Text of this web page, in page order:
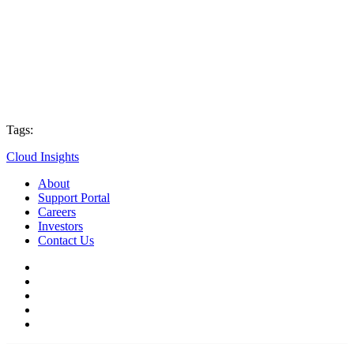
Tags:
Cloud Insights
About
Support Portal
Careers
Investors
Contact Us